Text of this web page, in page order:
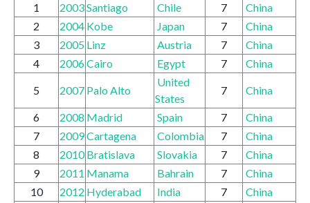
1
2003Santiago Chile 7
China
2
2004 Kobe Japan 7
China
3
2005 Linz Austria 7
China
4
2006Cairo Egypt 7 China
5 2007 Palo Alto
United
States
7 China
6 2008 Madrid Spain 7
China
7
2009Cartagena Colombia 7
China
8
2010 Bratislava Slovakia 7
China
9
2011 Manama Bahrain 7
China
10
2012 Hyderabad India 7
China